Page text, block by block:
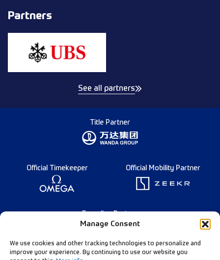
Manage Consent
We use cookies and other tracking technologies to personalize and
improve your experience. By continuing to use our website you
Partners
See all partners
Title Partner
Official Timekeeper Official Mobility Partner
Founding Partner